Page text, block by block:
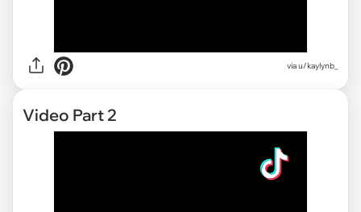
via u/kaylynb_
Video Part 2